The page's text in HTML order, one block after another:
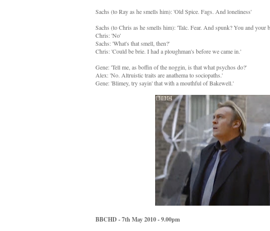
Sachs (to Ray as he smells him): 'Old Spice. Fags. And loneliness'
Sachs (to Chris as he smells him): 'Talc. Fear. And spunk? You and
Chris: 'No'
Sachs: 'What's that smell, then?'
Chris: 'Could be brie. I had a ploughman's before we came in.'
Gene: 'Tell me, as boffin of the noggin, is that what psychos do?'
Alex: 'No. Altruistic traits are anathema to sociopaths.'
Gene: 'Blimey, try sayin' that with a mouthful of Bakewell.'
BBCHD - 7th May 2010 - 9.00pm